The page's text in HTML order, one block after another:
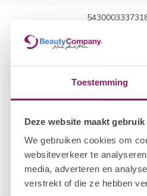
Toestemming
Deze website maakt
We gebruiken cookies om
websiteverkeer te
media, adverteren en
verstrekt of die ze hebben